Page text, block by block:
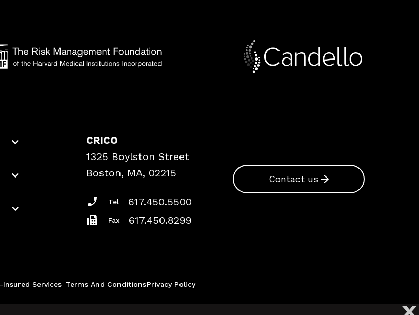
CRICO
1325 Boylston Street
Boston, MA, 02215
Tel 617.450.5500
Fax 617.450.8299
Contact us
Insured Services Terms And ConditionsPrivacy Policy